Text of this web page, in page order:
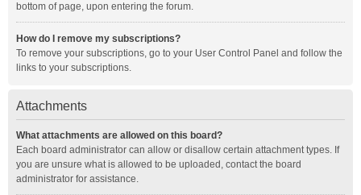
bottom of page, upon entering the forum.
How do I remove my subscriptions?
To remove your subscriptions, go to your User Control Panel and follow the
links to your subscriptions.
Attachments
What attachments are allowed on this board?
Each board administrator can allow or disallow certain attachment types. If
you are unsure what is allowed to be uploaded, contact the board
administrator for assistance.